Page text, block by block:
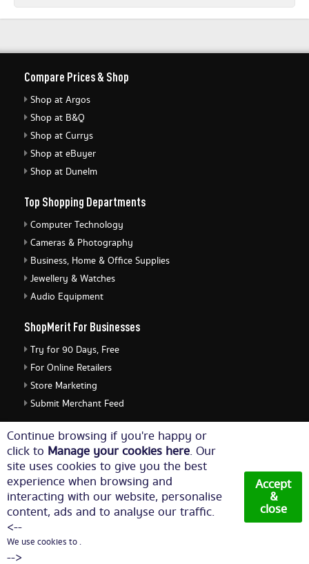
Continue browsing if you're happy or
click to Manage your cookies here. Our
site uses cookies to give you the best
experience when browsing and
interacting with our website, personalise
content, ads and to analyse our traffic.
<--
We use cookies to .
-->
Accept
&
close
Compare Prices & Shop
Shop at Argos
Shop at B&Q
Shop at Currys
Shop at eBuyer
Shop at Dunelm
Top Shopping Departments
Computer Technology
Cameras & Photography
Business, Home & Office Supplies
Jewellery & Watches
Audio Equipment
ShopMerit For Businesses
Try for 90 Days, Free
For Online Retailers
Store Marketing
Submit Merchant Feed
ShopMerit Legal Stuff
Terms of Use
Cookie Policy
Privacy Policy
Cookie Settings